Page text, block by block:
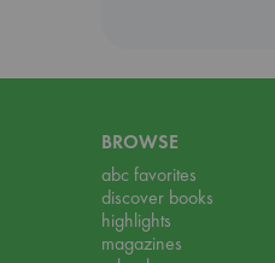
BROWSE
abc favorites
discover books
highlights
magazines